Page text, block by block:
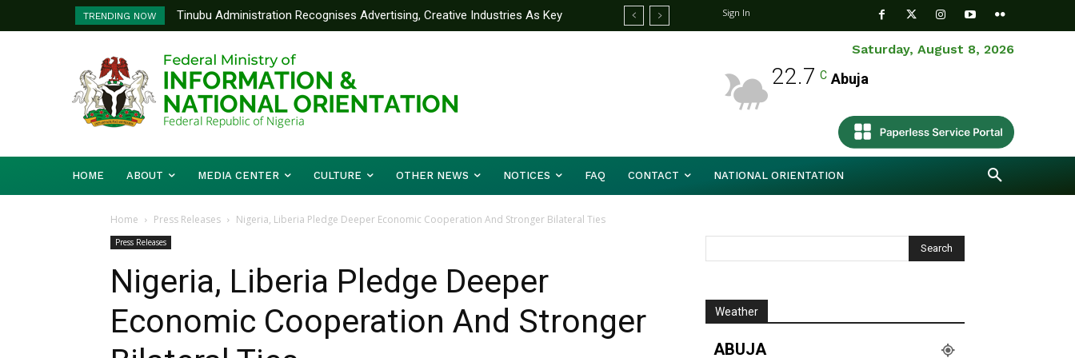
TRENDING NOW
Tinubu Administration Recognises Advertising, Creative Industries As Key
Drivers Of Economic Growth – Information Minister
Ministry Of Foreign Affairs To Partner Yakubu Gowon University On
Diplomatic Training
Sign In
Saturday, August 8, 2026
22.7 C Abuja
HOME ABOUT MEDIA CENTER CULTURE OTHER NEWS NOTICES FAQ CONTACT NATIONAL ORIENTATION
Home Press Releases Nigeria, Liberia Pledge Deeper Economic Cooperation And Stronger Bilateral Ties
Press Releases
Nigeria, Liberia Pledge Deeper
Economic Cooperation And Stronger
Weather
ABUJA